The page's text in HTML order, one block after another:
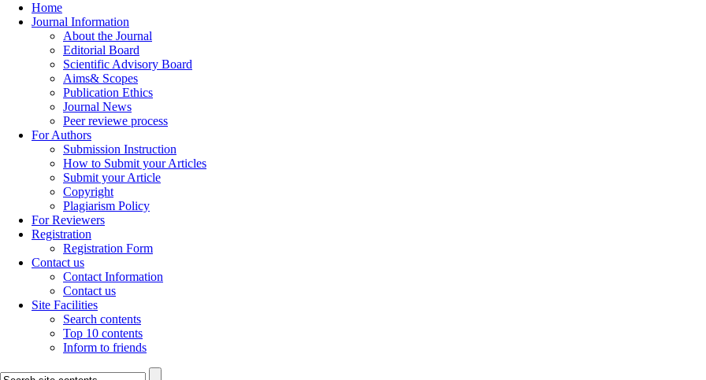
Home
Journal Information
About the Journal
Editorial Board
Scientific Advisory Board
Aims& Scopes
Publication Ethics
Journal News
Peer reviewe process
For Authors
Submission Instruction
How to Submit your Articles
Submit your Article
Copyright
Plagiarism Policy
For Reviewers
Registration
Registration Form
Contact us
Contact Information
Contact us
Site Facilities
Search contents
Top 10 contents
Inform to friends